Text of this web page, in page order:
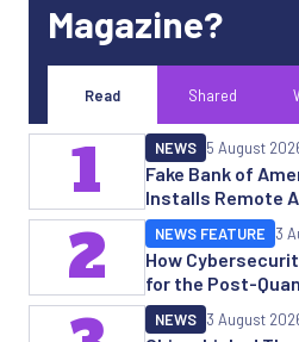
Magazine?
Read Shared
Fake Bank of
Installs Remote
NEWS 5 August
1
How
for the Post-
NEWS FEATURE 3
2
NEWS 3 August